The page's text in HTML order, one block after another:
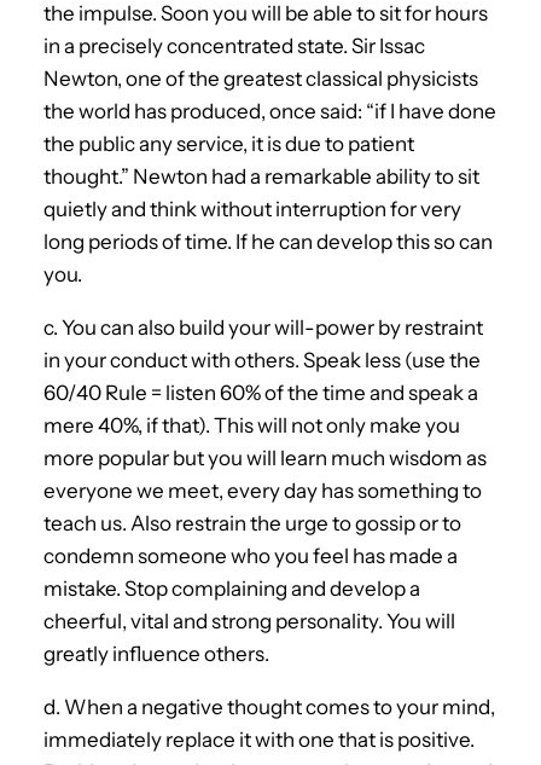
the impulse. Soon you will be able to sit for hours
in a precisely concentrated state. Sir Issac
Newton, one of the greatest classical physicists
the world has produced, once said: “if I have done
the public any service, it is due to patient
thought.” Newton had a remarkable ability to sit
quietly and think without interruption for very
long periods of time. If he can develop this so can
you.
c. You can also build your will-power by restraint
in your conduct with others. Speak less (use the
60/40 Rule = listen 60% of the time and speak a
mere 40%, if that). This will not only make you
more popular but you will learn much wisdom as
everyone we meet, every day has something to
teach us. Also restrain the urge to gossip or to
condemn someone who you feel has made a
mistake. Stop complaining and develop a
cheerful, vital and strong personality. You will
greatly influence others.
d. When a negative thought comes to your mind,
immediately replace it with one that is positive.